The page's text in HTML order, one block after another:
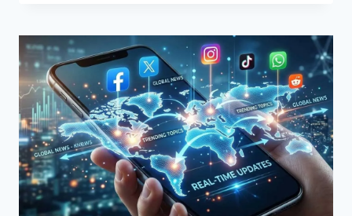
RULES
OF
THE
GAME,
AND
ITS
POPULARITY
AMONG
YOUNG
PEOPLE